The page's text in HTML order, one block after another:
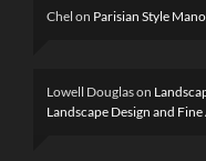
Chel on Parisian Style
Lowell Douglason
Landscape Design and